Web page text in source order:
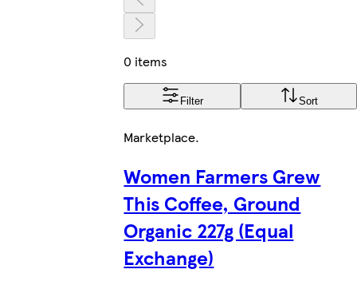
0 items
Filter Sort
Marketplace.
Women Farmers Grew
This Coffee, Ground
Organic 227g (Equal
Exchange)